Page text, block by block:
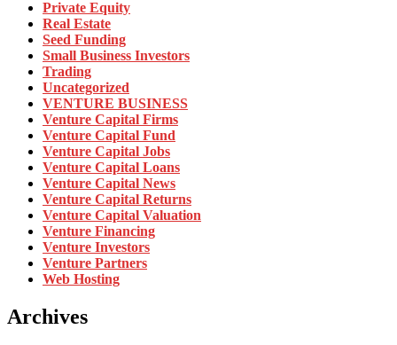
Private Equity
Real Estate
Seed Funding
Small Business Investors
Trading
Uncategorized
VENTURE BUSINESS
Venture Capital Firms
Venture Capital Fund
Venture Capital Jobs
Venture Capital Loans
Venture Capital News
Venture Capital Returns
Venture Capital Valuation
Venture Financing
Venture Investors
Venture Partners
Web Hosting
Archives